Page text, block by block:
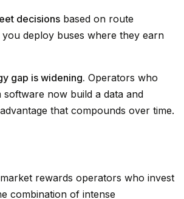
decisions based on route
deploy buses where they earn
gap is widening. Operators who
software now build a data and
that compounds over time.
rewards operators who invest
combination of intense